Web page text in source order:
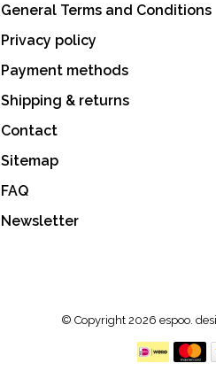
General Terms and Conditions
Privacy policy
Payment methods
Shipping & returns
Contact
Sitemap
FAQ
Newsletter
© Copyright 2026 espoo.